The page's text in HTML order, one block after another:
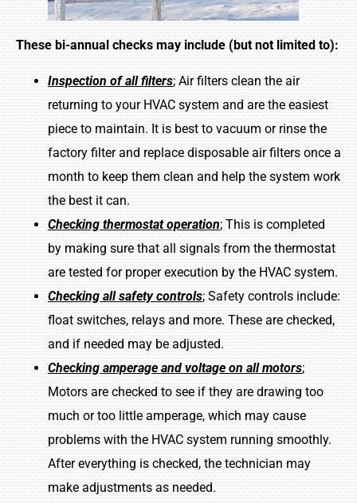
These bi-annual checks may include (but not limited to):
Inspection of all filters; Air filters clean the air
returning to your HVAC system and are the easiest
piece to maintain. It is best to vacuum or rinse the
factory filter and replace disposable air filters once a
month to keep them clean and help the system work
the best it can.
Checking thermostat operation; This is completed
by making sure that all signals from the thermostat
are tested for proper execution by the HVAC system.
Checking all safety controls; Safety controls include:
float switches, relays and more. These are checked,
and if needed may be adjusted.
Checking amperage and voltage on all motors;
Motors are checked to see if they are drawing too
much or too little amperage, which may cause
problems with the HVAC system running smoothly.
After everything is checked, the technician may
make adjustments as needed.